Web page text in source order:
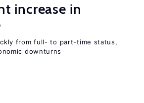
increase in
from full- to part-time status,
downturns